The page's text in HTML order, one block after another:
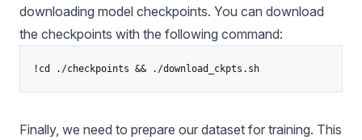
downloading model checkpoints. You can download
the checkpoints with the following command:
Finally, we need to prepare our dataset for training. This